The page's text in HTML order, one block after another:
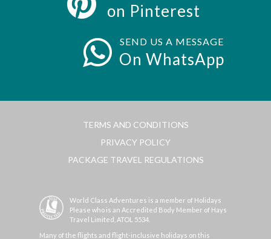
on Pinterest
SEND US A MESSAGE
On WhatsApp
TERMS AND CONDITIONS
PRIVACY POLICY
PACKAGE TRAVEL REGULATIONS
World Class Adventures is a member of Holidays
Please who is an Accredited Body Member of Hays
Travel Limited, ATOL 5534.
Many of the flights and flight-inclusive holidays on this